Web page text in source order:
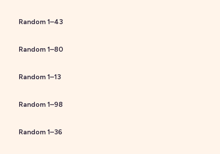
Random1–43
Random1–80
Random1–13
Random1–98
Random1–36